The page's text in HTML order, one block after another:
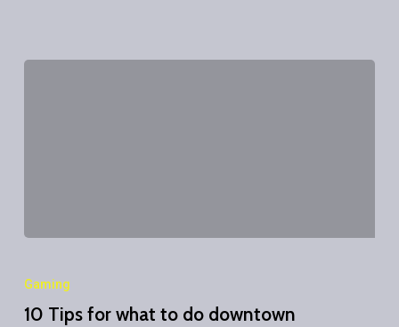
Tips
for
Gaming
10 Tips for what to do downtown